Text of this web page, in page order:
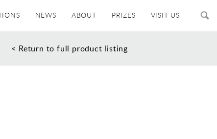
NEWS ABOUT PRIZES VISIT US
< Return to full product listing